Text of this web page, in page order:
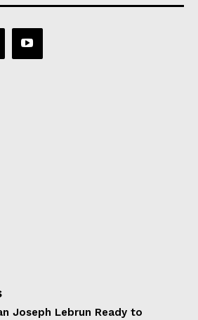
Joseph Lebrun Ready to